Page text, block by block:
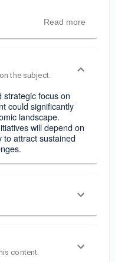
Read more
the subject.
strategic focus on
could significantly
landscape.
will depend on
to attract sustained
content.